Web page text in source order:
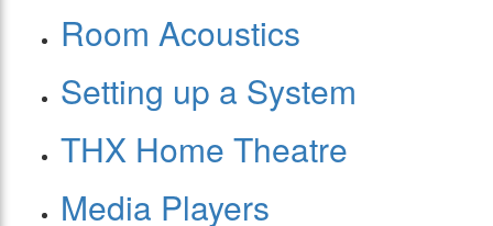
Room Acoustics
Setting up a System
THX Home Theatre
Media Players